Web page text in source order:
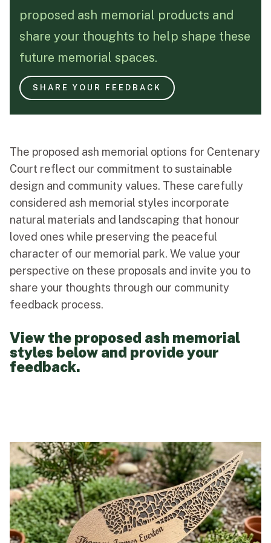
Funeral Schedule
TEXT TO AUDIO:
TRANSLATE
LANGUAGE
proposed ash memorial products and
share your thoughts to help shape these
future memorial spaces.
SHARE YOUR FEEDBACK
The proposed ash memorial options for Centenary
Court reflect our commitment to sustainable
design and community values. These carefully
considered ash memorial styles incorporate
natural materials and landscaping that honour
loved ones while preserving the peaceful
character of our memorial park. We value your
perspective on these proposals and invite you to
share your thoughts through our community
feedback process.
View the proposed ash memorial
styles below and provide your
feedback.